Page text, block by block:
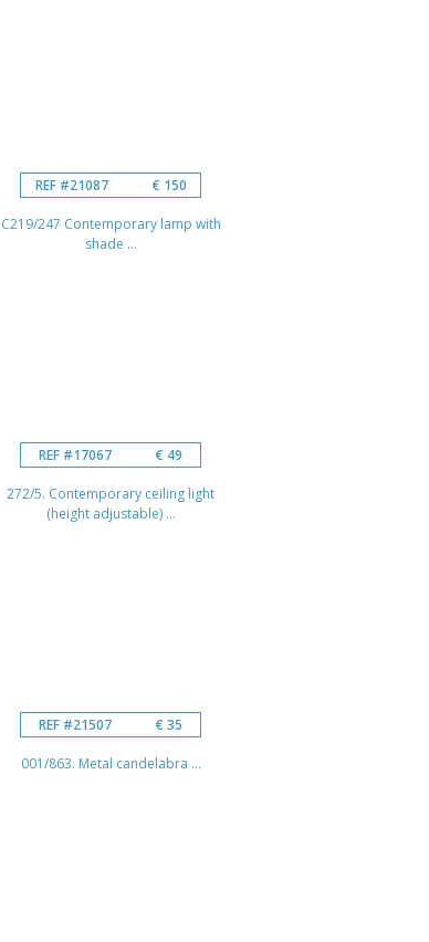
REF #21087 € 150
C219/247 Contemporary lamp with
shade ...
REF #17067 € 49
272/5. Contemporary ceiling light
(height adjustable) ...
REF #21507 € 35
001/863. Metal candelabra ...